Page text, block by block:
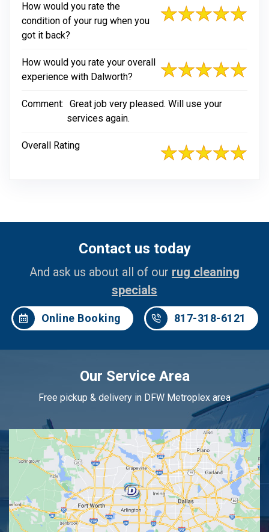
How would you rate the
condition of your rug when you
got it back?
How would you rate your overall
experience with Dalworth?
Comment: Great job very pleased. Will use your
services again.
Overall Rating
Contact us today
And ask us about all of our rug cleaning
specials
Online Booking 817-318-6121
Our Service Area
Free pickup & delivery in DFW Metroplex area